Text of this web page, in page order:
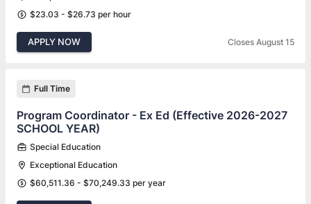
$23.03 - $26.73 per hour
APPLY NOW Closes August 15
Full Time
Program Coordinator - Ex Ed (Effective 2026-2027
SCHOOL YEAR)
Special Education
Exceptional Education
$60,511.36 - $70,249.33 per year